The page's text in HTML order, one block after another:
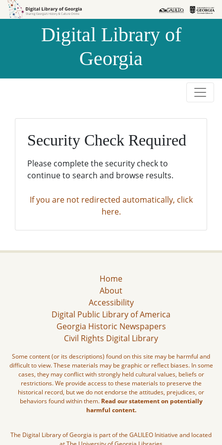
Skip to
Skip to
Digital Library of
Georgia
Security Check Required
Please complete the security check to
continue to search and browse results.
If you are not redirected automatically, click
here.
Home
About
Accessibility
Digital Public Library of America
Georgia Historic Newspapers
Civil Rights Digital Library
Some content (or its descriptions) found on this site may be harmful and
difficult to view. These materials may be graphic or reflect biases. In some
cases, they may conflict with strongly held cultural values, beliefs or
restrictions. We provide access to these materials to preserve the
historical record, but we do not endorse the attitudes, prejudices, or
behaviors found within them. Read our statement on potentially
harmful content.
The Digital Library of Georgia is part of the GALILEO Initiative and located